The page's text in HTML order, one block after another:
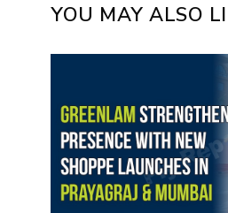
YOU MAY ALSO